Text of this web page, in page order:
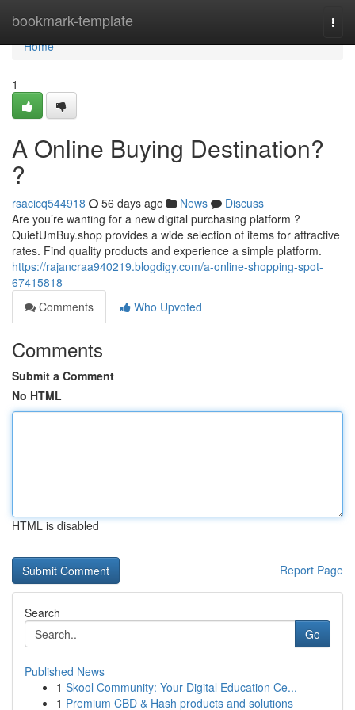
bookmark-template
Home
Home
1
A Online Buying Destination?
?
rsacicq544918 56 days ago News
Discuss
Are you’re wanting for a new digital purchasing platform ?
QuietUmBuy.shop provides a wide selection of items for attractive
rates. Find quality products and experience a simple platform.
https://rajancraa940219.blogdigy.com/a-online-shopping-spot-
67415818
Comments
Who Upvoted
Comments
Submit a Comment
No HTML
HTML is disabled
Report Page
Search
Go
Published News
1 Skool Community: Your Digital Education Ce...
1 Premium CBD & Hash products and solutions